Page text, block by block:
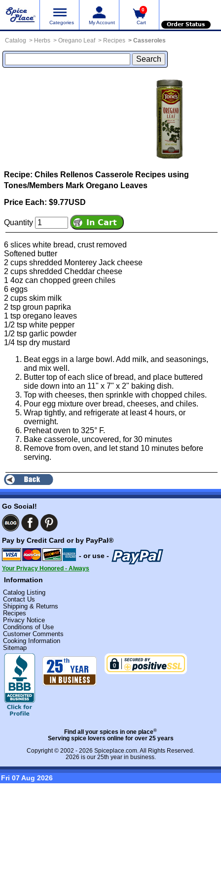
Categories My Account
0
Cart Order Status
Catalog Herbs Oregano Leaf Recipes Casseroles
Recipe: Chiles Rellenos Casserole Recipes using
Tones/Members Mark Oregano Leaves
Price Each: $9.77USD
Quantity
6 slices white bread, crust removed
Softened butter
2 cups shredded Monterey Jack cheese
2 cups shredded Cheddar cheese
1 4oz can chopped green chiles
6 eggs
2 cups skim milk
2 tsp groun paprika
1 tsp oregano leaves
1/2 tsp white pepper
1/2 tsp garlic powder
1/4 tsp dry mustard
Beat eggs in a large bowl. Add milk, and seasonings,
and mix well.
Butter top of each slice of bread, and place buttered
side down into an 11" x 7" x 2" baking dish.
Top with cheeses, then sprinkle with chopped chiles.
Pour egg mixture over bread, cheeses, and chiles.
Wrap tightly, and refrigerate at least 4 hours, or
overnight.
Preheat oven to 325° F.
Bake casserole, uncovered, for 30 minutes
Remove from oven, and let stand 10 minutes before
serving.
Go Social!
Pay by Credit Card or by PayPal®
- or use -
Your Privacy Honored - Always
Information
Catalog Listing
Contact Us
Shipping & Returns
Recipes
Privacy Notice
Conditions of Use
Customer Comments
Cooking Information
Sitemap
Find all your spices in one place®
Serving spice lovers online for over 25 years
Copyright © 2002 - 2026 Spiceplace.com. All Rights Reserved.
2026 is our 25th year in business.
Fri 07 Aug 2026